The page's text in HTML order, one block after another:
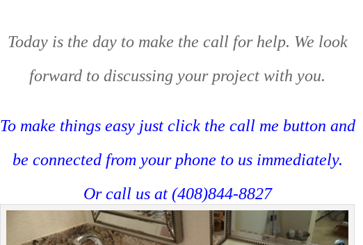
Today is the day to make the call for help. We look
forward to discussing your project with you.
To make things easy just click the call me button and
be connected from your phone to us immediately.
Or call us at (408)844-8827